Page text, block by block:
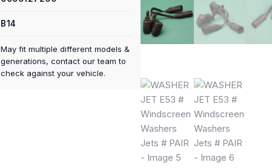
B14
May fit multiple different models &
generations, contact our team to
check against your vehicle.